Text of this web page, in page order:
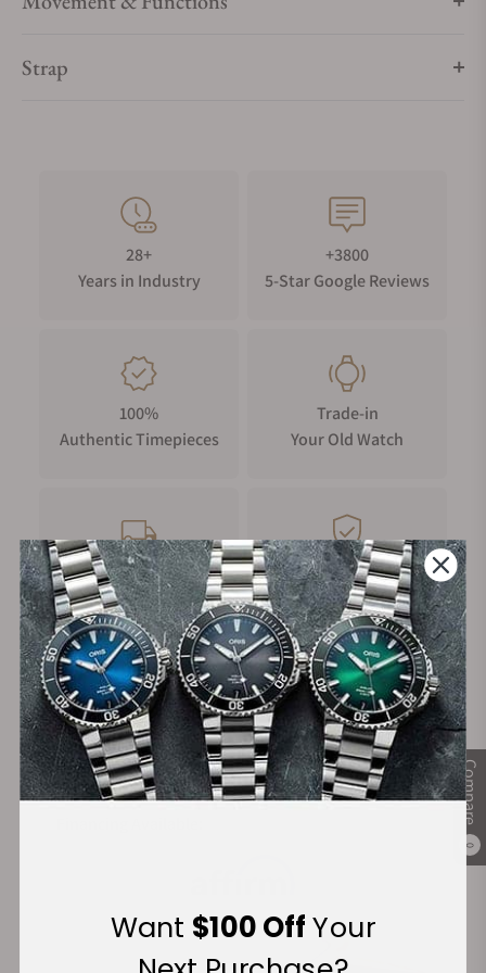
Compare
0
Strap
28+
Years in Industry
+3800
5-Star Google Reviews
100%
Authentic Timepieces
Trade-in
Your Old Watch
FREE Shipping
on Orders over $1,000
Manufacturer's
Warranty
Secure Payment:
Want $100 OffYour